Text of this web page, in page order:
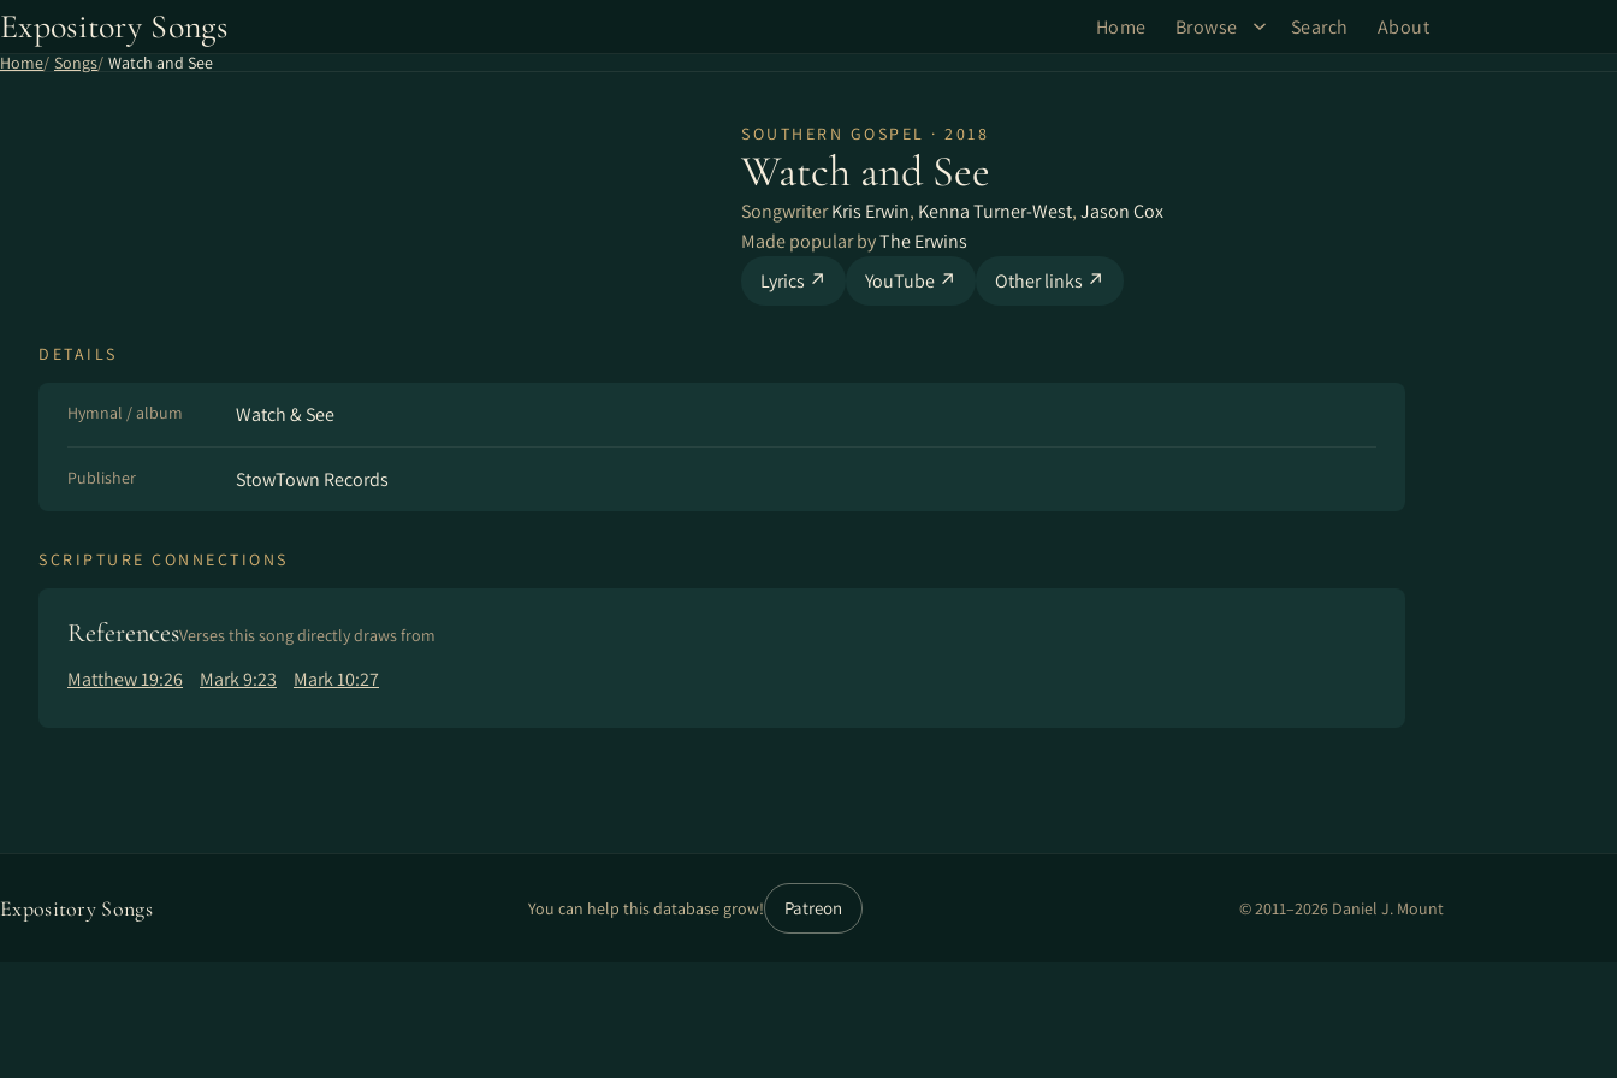
Expository Songs Home Browse Search About
Home Songs Watch and See
SOUTHERN GOSPEL · 2018
Watch and See
SongwriterKris Erwin, Kenna Turner-West,Jason Cox
Made popular byThe Erwins
Lyrics ↗
YouTube ↗ Other links ↗
DETAILS
Hymnal / album Watch & See
Publisher StowTown Records
SCRIPTURE CONNECTIONS
ReferencesVerses this song directly draws from
Matthew 19:26 Mark 9:23 Mark 10:27
Expository Songs You can help this database grow! Patreon © 2011–2026 Daniel J. Mount